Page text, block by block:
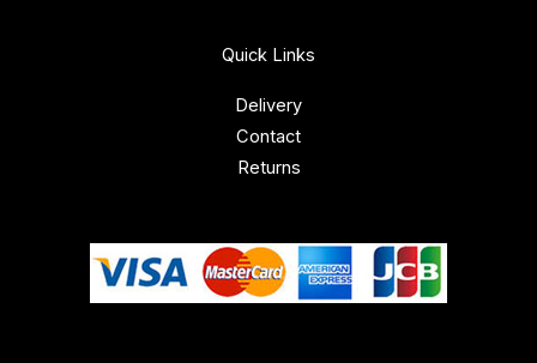
Quick Links
Delivery
Contact
Returns